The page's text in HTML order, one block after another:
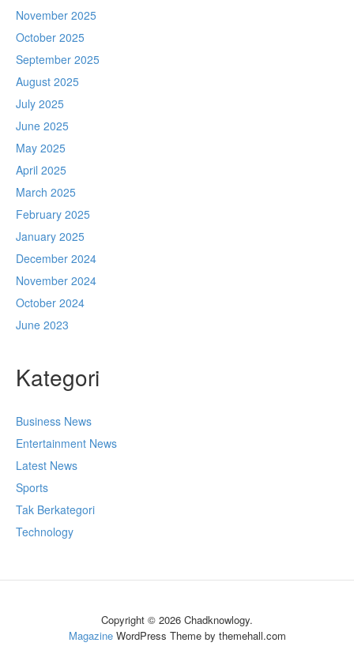
November 2025
October 2025
September 2025
August 2025
July 2025
June 2025
May 2025
April 2025
March 2025
February 2025
January 2025
December 2024
November 2024
October 2024
June 2023
Kategori
Business News
Entertainment News
Latest News
Sports
Tak Berkategori
Technology
Copyright © 2026 Chadknowlogy.
MagazineWordPress Theme by themehall.com